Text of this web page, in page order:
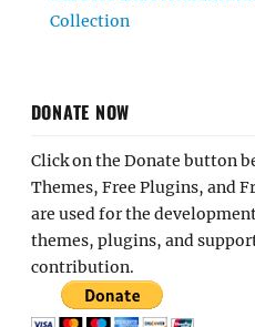
Collection
DONATE NOW
Click on the Donate button
Themes, Free Plugins, and
are used for the
themes, plugins, and
contribution.